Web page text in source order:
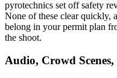
pyrotechnics set off safety
None of these clear quickly,
belong in your permit plan
the shoot.
Audio, Crowd